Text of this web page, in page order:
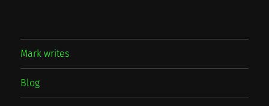
Mark writes
Blog